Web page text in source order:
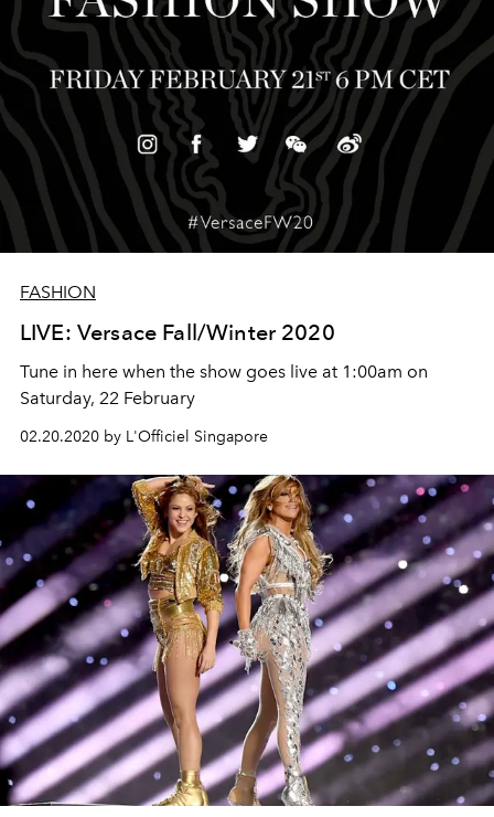
FASHION
LIVE: Versace Fall/Winter 2020
Tune in here when the show goes live at 1:00am on
Saturday, 22 February
02.20.2020 by L'Officiel Singapore